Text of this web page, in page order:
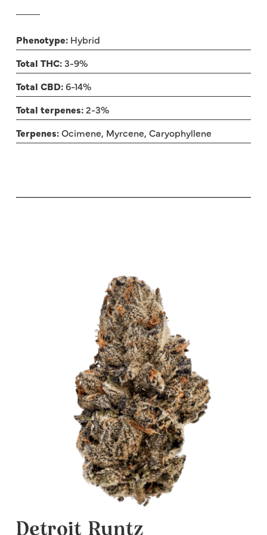
Phenotype: Hybrid
Total THC:3-9%
Total CBD:6-14%
Total terpenes:2-3%
Terpenes:Ocimene, Myrcene, Caryophyllene
Detroit Runtz